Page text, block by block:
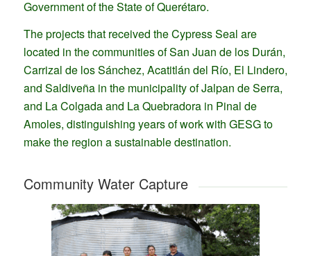
Government of the State of Querétaro.
The projects that received the Cypress Seal are
located in the communities of San Juan de los Durán,
Carrizal de los Sánchez, Acatitlán del Río, El Lindero,
and Saldiveña in the municipality of Jalpan de Serra,
and La Colgada and La Quebradora in Pinal de
Amoles, distinguishing years of work with GESG to
make the region a sustainable destination.
Community Water Capture